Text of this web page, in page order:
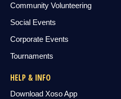
Community Volunteering
Social Events
Corporate Events
Tournaments
HELP & INFO
Download Xoso App